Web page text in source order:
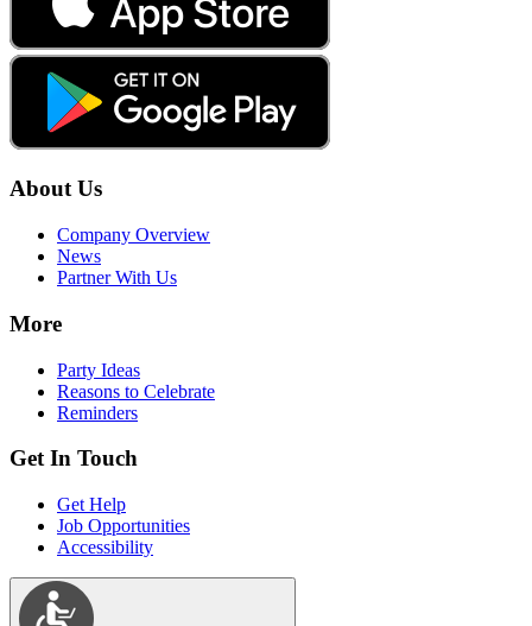
About Us
Company Overview
News
Partner With Us
More
Party Ideas
Reasons to Celebrate
Reminders
Get In Touch
Get Help
Job Opportunities
Accessibility